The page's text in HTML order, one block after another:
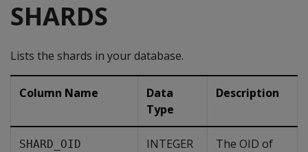
SHARDS
Lists the shards in your database.
Column Name
Data
Type
Description
SHARD_OID INTEGER
The OID of